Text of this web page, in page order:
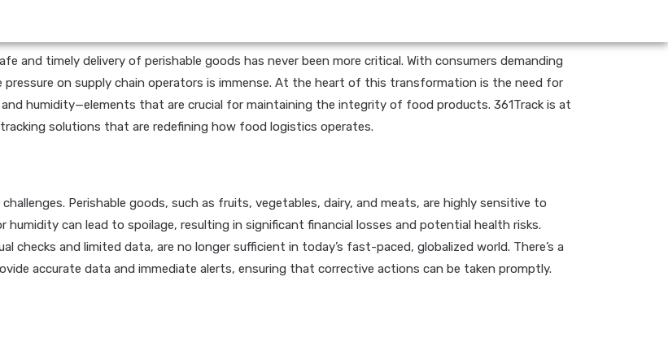
and timely delivery of perishable goods has never been more critical. With consumers demanding
on supply chain operators is immense. At the heart of this transformation is the need for
humidity—elements that are crucial for maintaining the integrity of food products. 361Track is at
solutions that are redefining how food logistics operates.
Perishable goods, such as fruits, vegetables, dairy, and meats, are highly sensitive to
can lead to spoilage, resulting in significant financial losses and potential health risks.
and limited data, are no longer sufficient in today’s fast-paced, globalized world. There’s a
accurate data and immediate alerts, ensuring that corrective actions can be taken promptly.